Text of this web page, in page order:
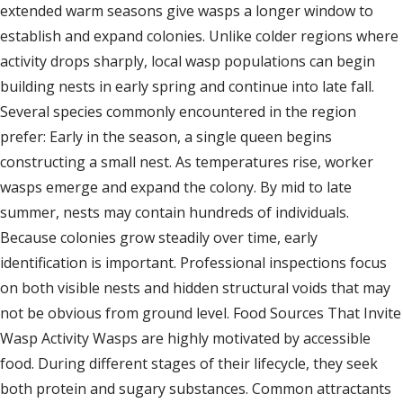
extended warm seasons give wasps a longer window to
establish and expand colonies. Unlike colder regions where
activity drops sharply, local wasp populations can begin
building nests in early spring and continue into late fall.
Several species commonly encountered in the region
prefer: Early in the season, a single queen begins
constructing a small nest. As temperatures rise, worker
wasps emerge and expand the colony. By mid to late
summer, nests may contain hundreds of individuals.
Because colonies grow steadily over time, early
identification is important. Professional inspections focus
on both visible nests and hidden structural voids that may
not be obvious from ground level. Food Sources That Invite
Wasp Activity Wasps are highly motivated by accessible
food. During different stages of their lifecycle, they seek
both protein and sugary substances. Common attractants